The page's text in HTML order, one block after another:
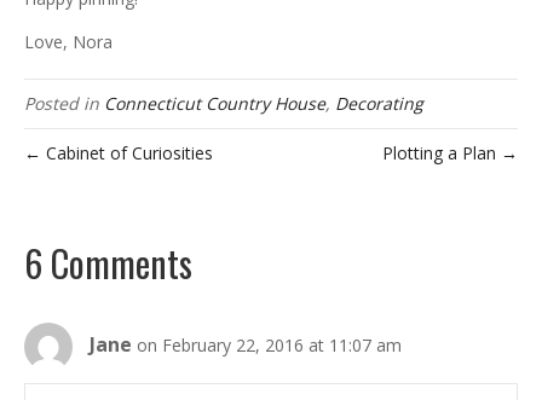
Love, Nora
Posted in Connecticut Country House, Decorating
← Cabinet of Curiosities Plotting a Plan →
6 Comments
Jane on February 22, 2016 at 11:07 am